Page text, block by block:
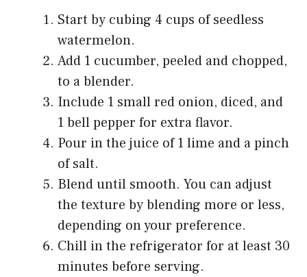
Start by cubing 4 cups of seedless
watermelon.
Add 1 cucumber, peeled and chopped,
to a blender.
Include 1 small red onion, diced, and
1 bell pepper for extra flavor.
Pour in the juice of 1 lime and a pinch
of salt.
Blend until smooth. You can adjust
the texture by blending more or less,
depending on your preference.
Chill in the refrigerator for at least 30
minutes before serving.